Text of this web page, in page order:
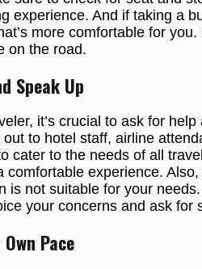
experience. And if taking a
more comfortable for
on the road.
Speak Up
it’s crucial to ask for
to hotel staff, airline
cater to the needs of all
comfortable experience.
is not suitable for your
your concerns and ask for
Pace